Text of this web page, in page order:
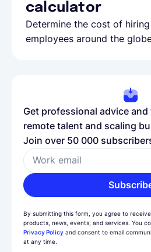
calculator
Determine the cost of
employees around the
Get professional advice
remote talent and scaling
Join over 50 000
Work email
By submitting this form, you agree to receive
products, news, events, and services. You
Privacy Policy and consent to email
at any time.